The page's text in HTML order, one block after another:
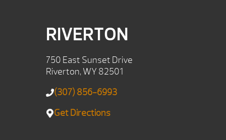
RIVERTON
750 East Sunset Drive
Riverton, WY 82501
(307) 856-6993
Get Directions